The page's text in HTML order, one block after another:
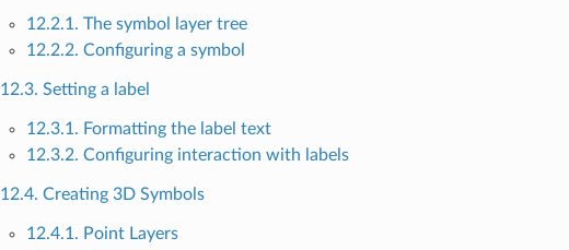
12.2.1. The symbol layer tree
12.2.2. Configuring a symbol
12.3. Setting a label
12.3.1. Formatting the label text
12.3.2. Configuring interaction with labels
12.4. Creating 3D Symbols
12.4.1. Point Layers